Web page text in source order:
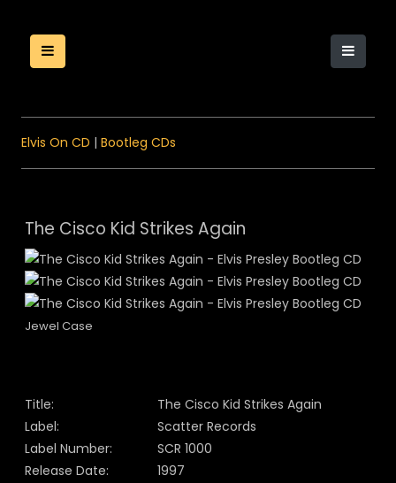
Elvis On CD | Bootleg CDs
The Cisco Kid Strikes Again
Jewel Case
Title:
The Cisco Kid Strikes Again
Label:
Scatter Records
Label Number:
SCR 1000
Release Date:
1997